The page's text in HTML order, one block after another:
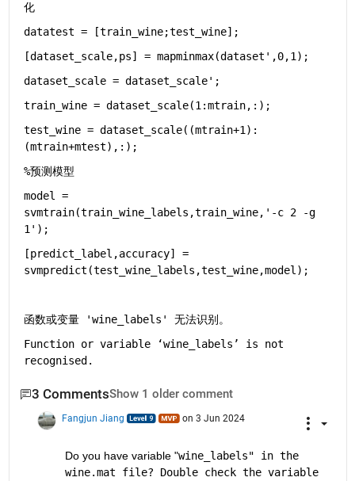
化
datatest = [train_wine;test_wine];
[dataset_scale,ps] = mapminmax(dataset',0,1);
dataset_scale = dataset_scale';
train_wine = dataset_scale(1:mtrain,:);
test_wine = dataset_scale((mtrain+1):
(mtrain+mtest),:);
%预测模型
model =
svmtrain(train_wine_labels,train_wine, '-c 2 -g
1' );
[predict_label,accuracy] =
svmpredict(test_wine_labels,test_wine,model);
函数或变量 'wine_labels' 无法识别。
Function or variable ‘wine_labels’ is not
recognised.
3 CommentsShow 1 older comment
Fangjun Jiang on 3 Jun 2024
Do you have variable "wine_labels" in the
wine.mat file? Double check the variable